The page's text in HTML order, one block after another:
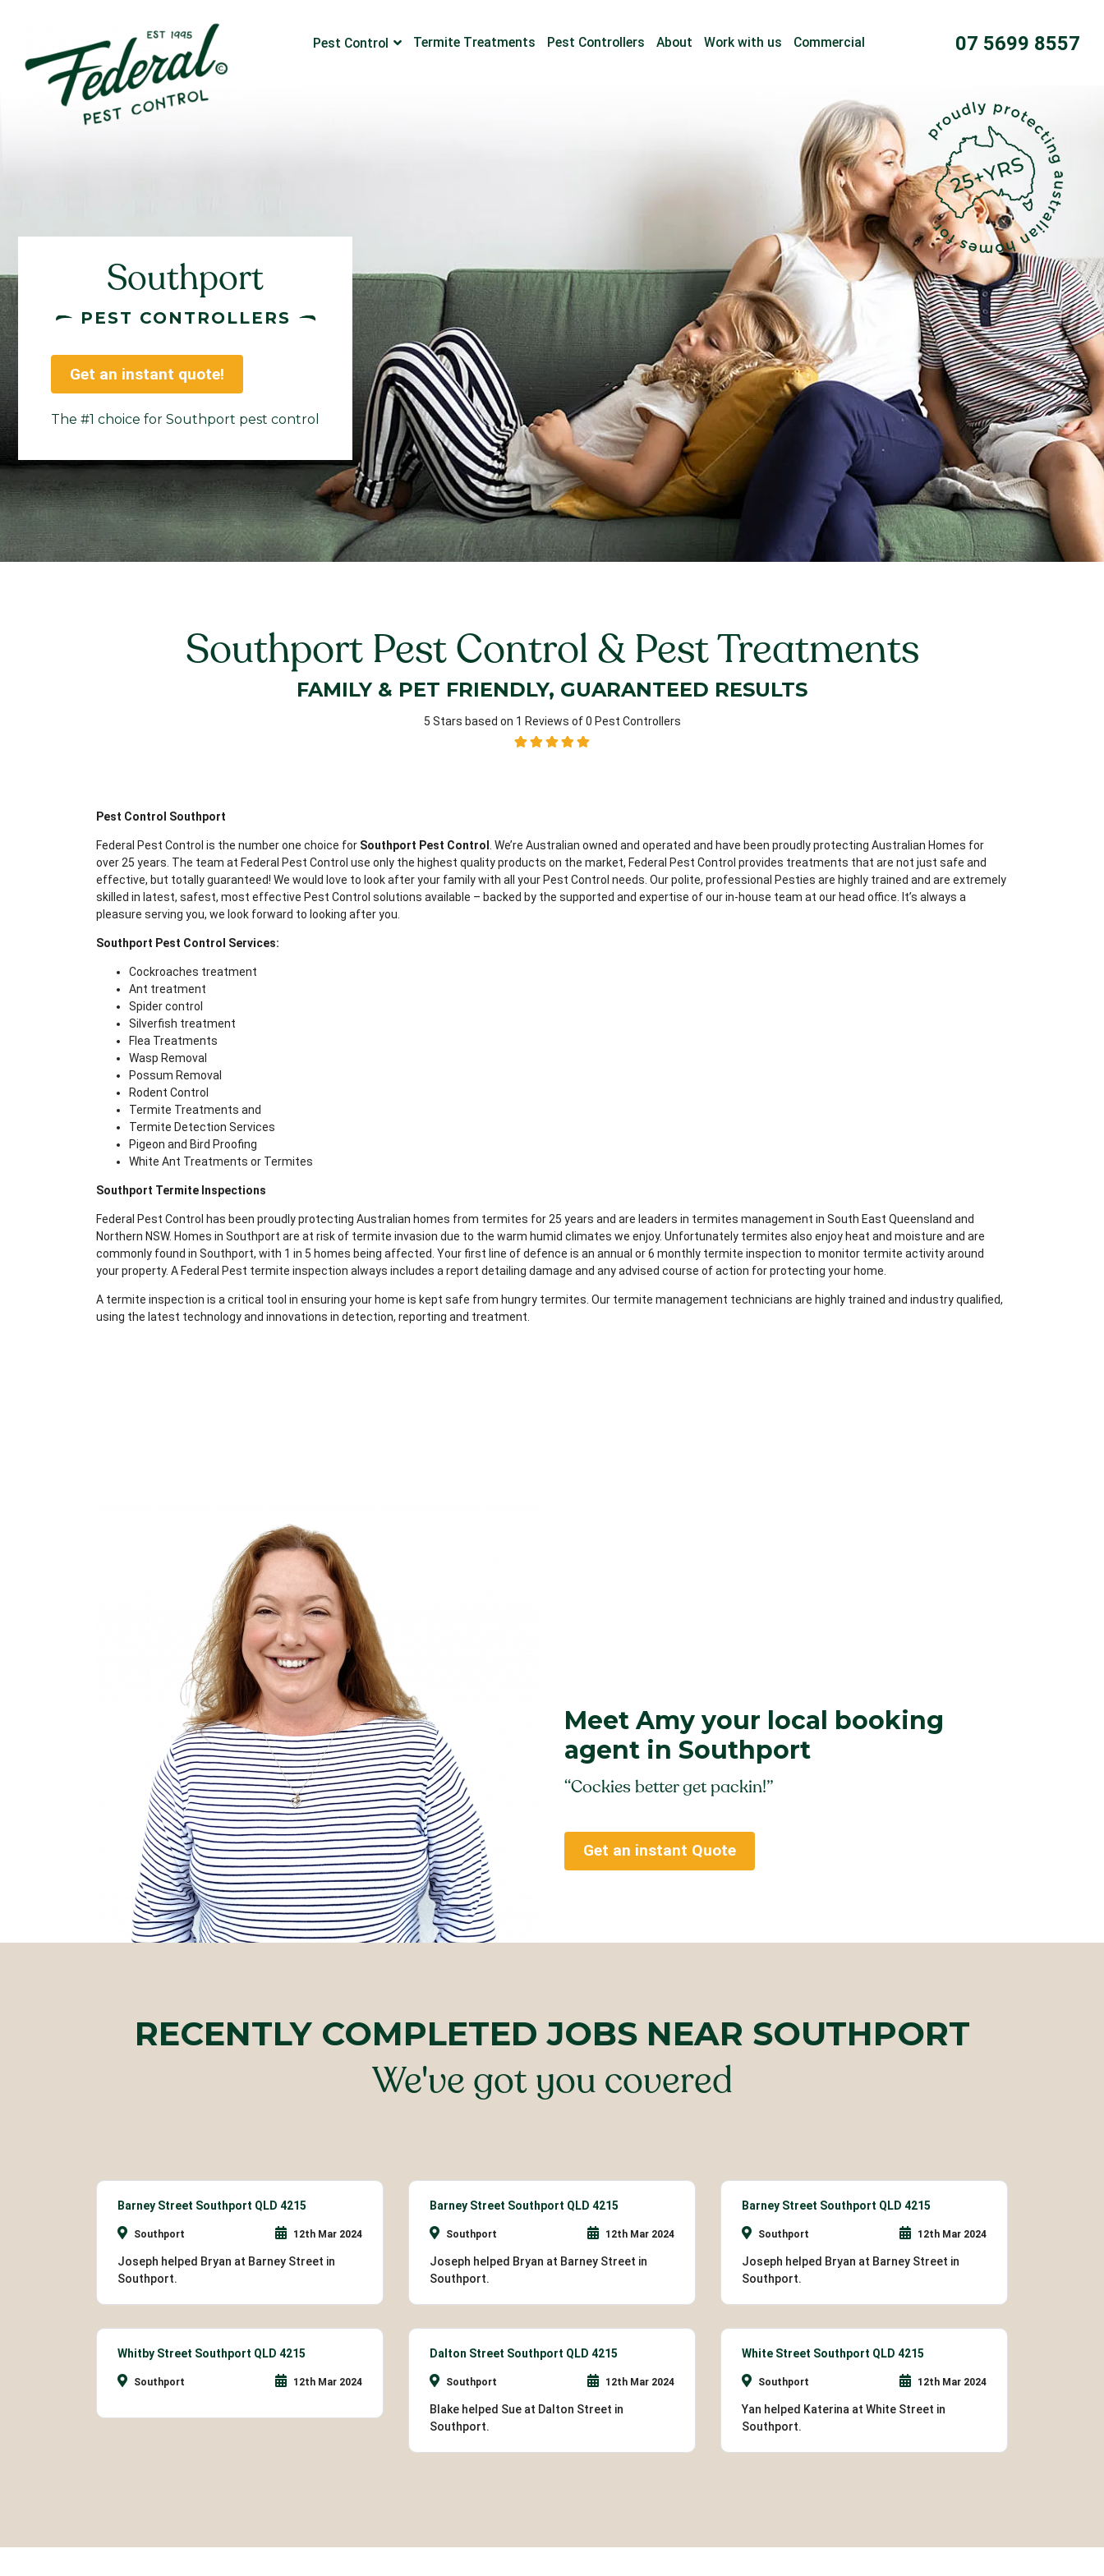
Pest Control Termite Treatments Pest Controllers About Work with us Commercial 07 5699 8557
Southport
PEST CONTROLLERS
Get an instant quote!
The #1 choice for Southport pest control
Southport Pest Control & Pest Treatments
FAMILY & PET FRIENDLY, GUARANTEED RESULTS
5 Stars based on 1 Reviews of 0 Pest Controllers
Pest Control Southport
Federal Pest Control is the number one choice for Southport Pest Control . We’re Australian owned and operated and have been proudly protecting Australian Homes for
over 25 years. The team at Federal Pest Control use only the highest quality products on the market, Federal Pest Control provides treatments that are not just safe and
effective, but totally guaranteed! We would love to look after your family with all your Pest Control needs. Our polite, professional Pesties are highly trained and are extremely
skilled in latest, safest, most effective Pest Control solutions available – backed by the supported and expertise of our in-house team at our head office. It’s always a
pleasure serving you, we look forward to looking after you.
Southport Pest Control Services:
Cockroaches treatment
Ant treatment
Spider control
Silverfish treatment
Flea Treatments
Wasp Removal
Possum Removal
Rodent Control
Termite Treatments and
Termite Detection Services
Pigeon and Bird Proofing
White Ant Treatments or Termites
Southport Termite Inspections
Federal Pest Control has been proudly protecting Australian homes from termites for 25 years and are leaders in termites management in South East Queensland and
Northern NSW. Homes in Southport are at risk of termite invasion due to the warm humid climates we enjoy. Unfortunately termites also enjoy heat and moisture and are
commonly found in Southport, with 1 in 5 homes being affected. Your first line of defence is an annual or 6 monthly termite inspection to monitor termite activity around
your property. A Federal Pest termite inspection always includes a report detailing damage and any advised course of action for protecting your home.
A termite inspection is a critical tool in ensuring your home is kept safe from hungry termites. Our termite management technicians are highly trained and industry qualified,
using the latest technology and innovations in detection, reporting and treatment.
Meet Amy your local booking
agent in Southport
“Cockies better get packin!”
Get an instant Quote
RECENTLY COMPLETED JOBS NEAR SOUTHPORT
We've got you covered
Barney Street Southport QLD 4215
Southport 12th Mar 2024
Joseph helped Bryan at Barney Street in
Southport.
Barney Street Southport QLD 4215
Southport 12th Mar 2024
Joseph helped Bryan at Barney Street in
Southport.
Barney Street Southport QLD 4215
Southport 12th Mar 2024
Joseph helped Bryan at Barney Street in
Southport.
Whitby Street Southport QLD 4215
Southport 12th Mar 2024
Dalton Street Southport QLD 4215
Southport 12th Mar 2024
Blake helped Sue at Dalton Street in
Southport.
White Street Southport QLD 4215
Southport 12th Mar 2024
Yan helped Katerina at White Street in
Southport.